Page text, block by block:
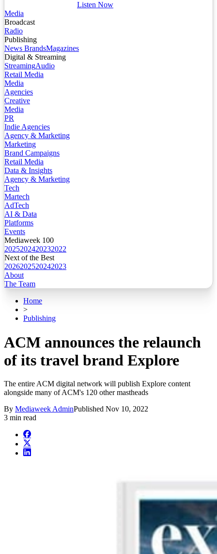
Listen Now
Media
Broadcast
Radio
Publishing
News BrandsMagazines
Digital & Streaming
StreamingAudio
Retail Media
Media
Agencies
Creative
Media
PR
Indie Agencies
Agency & Marketing
Marketing
Brand Campaigns
Retail Media
Data & Insights
Agency & Marketing
Tech
Martech
AdTech
AI & Data
Platforms
Events
Mediaweek 100
2025202420232022
Next of the Best
2026202520242023
About
The Team
Home
>
Publishing
ACM announces the relaunch
of its travel brand Explore
The entire ACM digital network will publish Explore content
alongside many of ACM's 120 other mastheads
By Mediaweek AdminPublished Nov 10, 2022
3 min read